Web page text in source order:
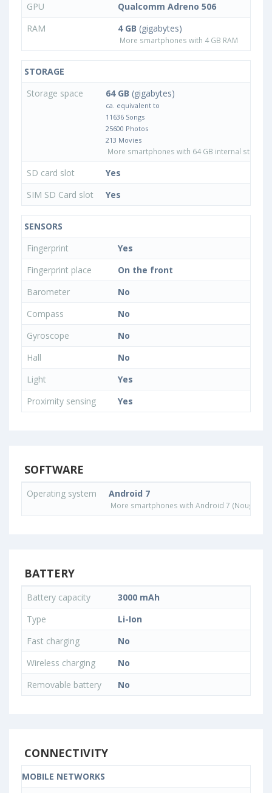
GPU
Qualcomm Adreno 506
RAM
4 GB (gigabytes)
More smartphones with 4 GB RAM
STORAGE
Storage space
64 GB (gigabytes)
ca. equivalent to
11636 Songs
25600 Photos
213 Movies
More smartphones with 64 GB internal storage
SD card slot
Yes
SIM SD Card slot
Yes
SENSORS
Fingerprint
Yes
Fingerprint place
On the front
Barometer
No
Compass
No
Gyroscope
No
Hall
No
Light
Yes
Proximity sensing
Yes
SOFTWARE
Operating system Android 7
More smartphones with Android 7 (Nougat)
BATTERY
Battery capacity
3000 mAh
Type
Li-Ion
Fast charging
No
Wireless charging
No
Removable battery
No
CONNECTIVITY
MOBILE NETWORKS